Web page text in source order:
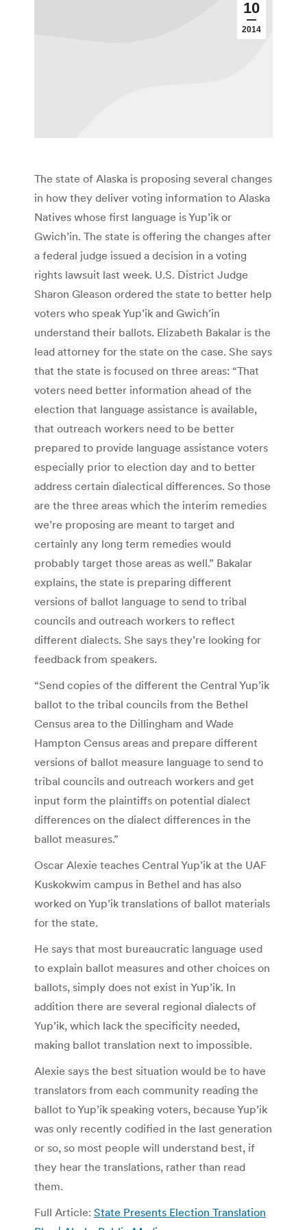
10
2014
The state of Alaska is proposing several changes
in how they deliver voting information to Alaska
Natives whose first language is Yup’ik or
Gwich’in. The state is offering the changes after
a federal judge issued a decision in a voting
rights lawsuit last week. U.S. District Judge
Sharon Gleason ordered the state to better help
voters who speak Yup’ik and Gwich’in
understand their ballots. Elizabeth Bakalar is the
lead attorney for the state on the case. She says
that the state is focused on three areas: “That
voters need better information ahead of the
election that language assistance is available,
that outreach workers need to be better
prepared to provide language assistance voters
especially prior to election day and to better
address certain dialectical differences. So those
are the three areas which the interim remedies
we’re proposing are meant to target and
certainly any long term remedies would
probably target those areas as well.” Bakalar
explains, the state is preparing different
versions of ballot language to send to tribal
councils and outreach workers to reflect
different dialects. She says they’re looking for
feedback from speakers.
“Send copies of the different the Central Yup’ik
ballot to the tribal councils from the Bethel
Census area to the Dillingham and Wade
Hampton Census areas and prepare different
versions of ballot measure language to send to
tribal councils and outreach workers and get
input form the plaintiffs on potential dialect
differences on the dialect differences in the
ballot measures.”
Oscar Alexie teaches Central Yup’ik at the UAF
Kuskokwim campus in Bethel and has also
worked on Yup’ik translations of ballot materials
for the state.
He says that most bureaucratic language used
to explain ballot measures and other choices on
ballots, simply does not exist in Yup’ik. In
addition there are several regional dialects of
Yup’ik, which lack the specificity needed,
making ballot translation next to impossible.
Alexie says the best situation would be to have
translators from each community reading the
ballot to Yup’ik speaking voters, because Yup’ik
was only recently codified in the last generation
or so, so most people will understand best, if
they hear the translations, rather than read
them.
Full Article: State Presents Election Translation